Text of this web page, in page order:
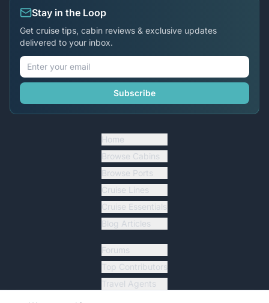
Stay in the Loop
Get cruise tips, cabin reviews & exclusive updates
delivered to your inbox.
Subscribe
Home
Browse Cabins
Browse Ports
Cruise Lines
Cruise Essentials
Blog Articles
Forums
Top Contributors
Travel Agents